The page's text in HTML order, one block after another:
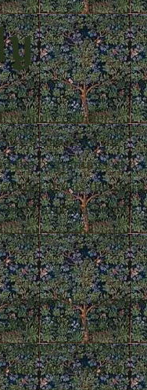
century counter-
denounced the
the beginnings of a
that it was the spirit
and State that
to the anti-
translates excerpts
work,The Spirit of
authority of the
Restoring the